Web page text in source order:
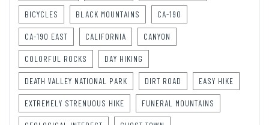
BICYCLES BLACK MOUNTAINS CA-190
CA-190 EAST CALIFORNIA CANYON
COLORFUL ROCKS DAY HIKING
DEATH VALLEY NATIONAL PARK DIRT ROAD EASY HIKE
EXTREMELY STRENUOUS HIKE FUNERAL MOUNTAINS